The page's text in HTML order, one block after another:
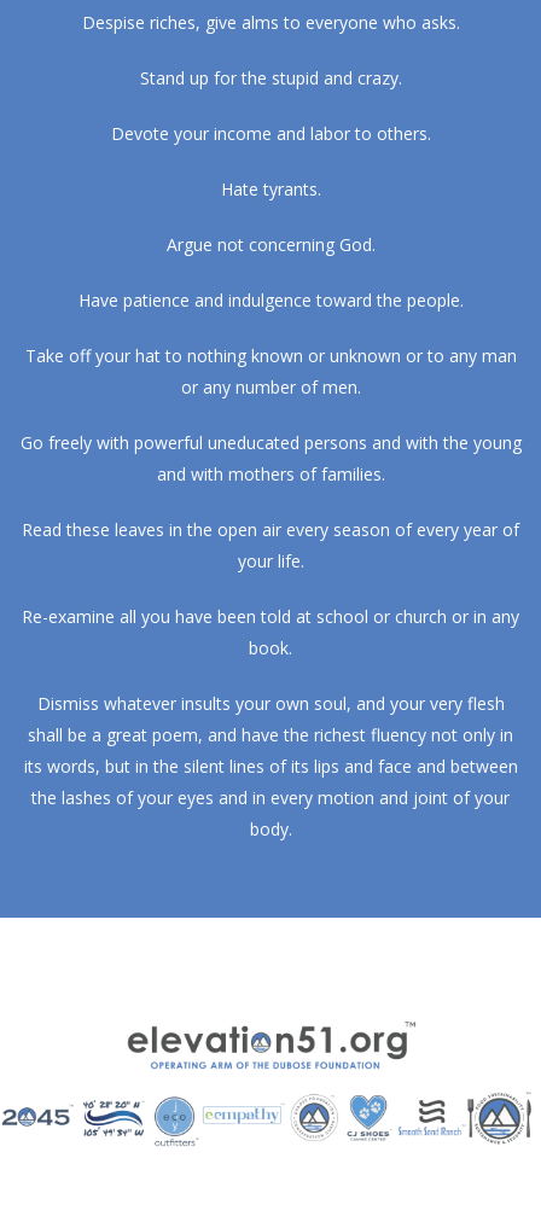
Despise riches, give alms to everyone who asks.
Stand up for the stupid and crazy.
Devote your income and labor to others.
Hate tyrants.
Argue not concerning God.
Have patience and indulgence toward the people.
Take off your hat to nothing known or unknown or to any man
or any number of men.
Go freely with powerful uneducated persons and with the young
and with mothers of families.
Read these leaves in the open air every season of every year of
your life.
Re-examine all you have been told at school or church or in any
book.
Dismiss whatever insults your own soul, and your very flesh
shall be a great poem, and have the richest fluency not only in
its words, but in the silent lines of its lips and face and between
the lashes of your eyes and in every motion and joint of your
body.